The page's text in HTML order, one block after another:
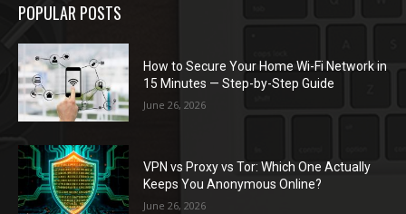
POPULAR POSTS
How to Secure Your Home Wi-Fi Network in
15 Minutes — Step-by-Step Guide
June 26, 2026
VPN vs Proxy vs Tor: Which One Actually
Keeps You Anonymous Online?
June 26, 2026